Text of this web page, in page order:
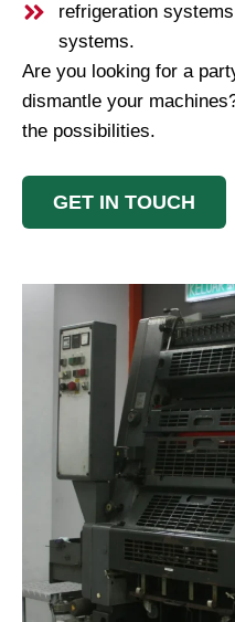
refrigeration
systems.
Are you looking for a
dismantle your
the possibilities.
GET IN TOUCH